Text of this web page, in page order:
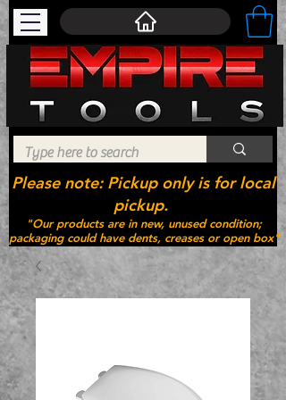
"Our products are in new, unused condition;
packaging could have dents, creases or open box"
Please note: Pickup only is for local
pickup.